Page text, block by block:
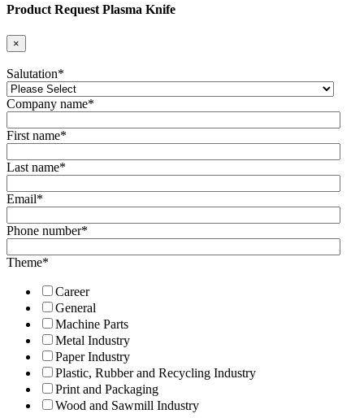
Product Request Plasma Knife
×
Salutation*
Company name*
First name*
Last name*
Email*
Phone number*
Theme*
Career
General
Machine Parts
Metal Industry
Paper Industry
Plastic, Rubber and Recycling Industry
Print and Packaging
Wood and Sawmill Industry